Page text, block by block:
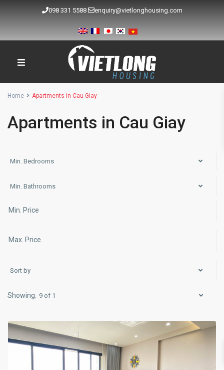
098 331 5588 enquiry@vietlonghousing.com
Home Apartments in Cau Giay
Apartments in Cau Giay
Min. Bedrooms
Min. Bathrooms
Sort by
9 of 1
Giay,